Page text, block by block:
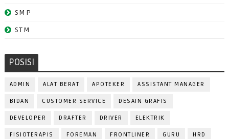
SMP
STM
POSISI
ADMIN ALAT BERAT APOTEKER ASSISTANT MANAGER
BIDAN CUSTOMER SERVICE DESAIN GRAFIS
DEVELOPER DRAFTER DRIVER ELEKTRIK
FISIOTERAPIS FOREMAN FRONTLINER GURU HRD